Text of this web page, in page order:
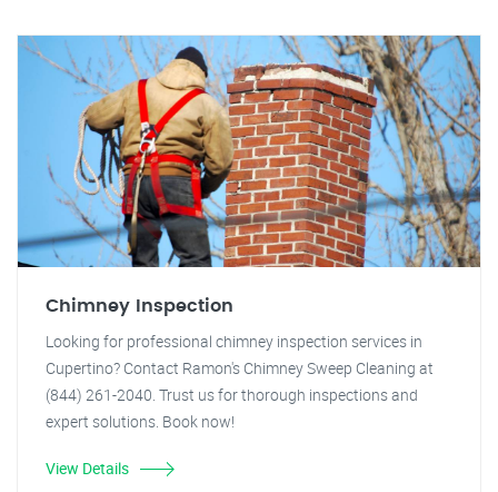
Chimney Inspection
Looking for professional chimney inspection services in
Cupertino? Contact Ramon's Chimney Sweep Cleaning at
(844) 261-2040. Trust us for thorough inspections and
expert solutions. Book now!
View Details